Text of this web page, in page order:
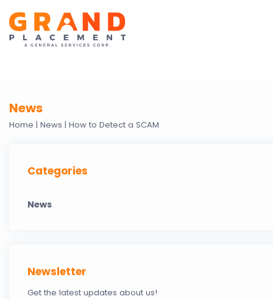
News
Home | News | How to Detect a SCAM
Categories
News
Newsletter
Get the latest updates about us!